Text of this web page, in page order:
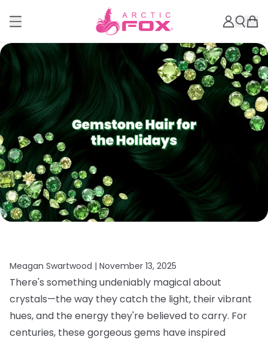
Meagan Swartwood | November 13, 2025
There's something undeniably magical about
crystals—the way they catch the light, their vibrant
hues, and the energy they're believed to carry. For
centuries, these gorgeous gems have inspired